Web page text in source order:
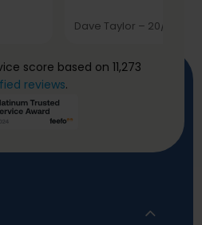
Dave Taylor – 20/03/
score based on 11,273
reviews.